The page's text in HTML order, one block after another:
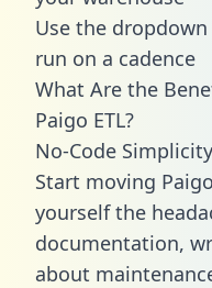
Use the
run on a cadence
What Are the
Paigo ETL?
No-Code Simplicity
Start moving
yourself the
documentation,
about